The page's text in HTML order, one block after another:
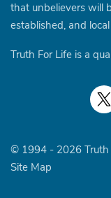
that unbelievers will
established, and
Truth For Life is a
© 1994 - 2026 Truth
Site Map